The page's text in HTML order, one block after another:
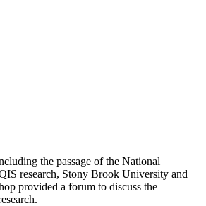
the passage of the National
research, Stony Brook University and
provided a forum to discuss the